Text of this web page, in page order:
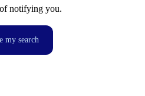
notifying you.
my search